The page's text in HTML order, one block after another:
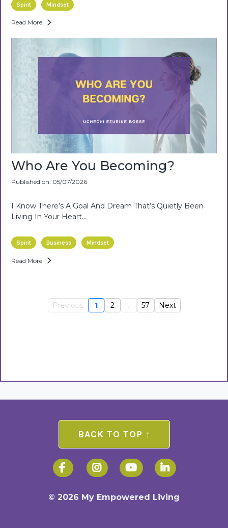
Spirit Mindset
Read More
Who Are You Becoming?
Published on: 05/07/2026
I Know There’s A Goal And Dream That’s Quietly Been
Living In Your Heart…
Spirit Business Mindset
Read More
Previous 1 2 ... 57 Next
BACK TO TOP ↑
© 2026 My Empowered Living